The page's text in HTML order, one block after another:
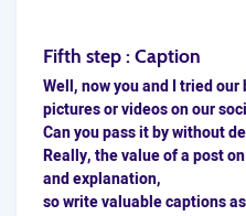
Fifth step : Caption
Well, now you and I tried
pictures or videos on our
Can you pass it by without
Really, the value of a post
and explanation,
so write valuable captions